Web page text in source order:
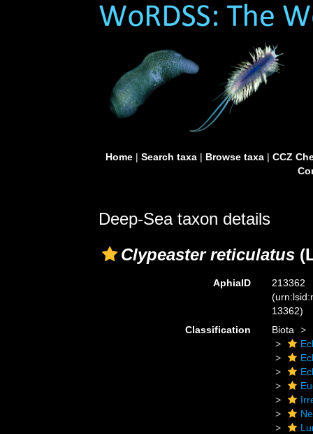
Home| Search taxa| Browse taxa| CCZ
Deep-Sea taxon details
Clypeaster reticulatus
AphiaID
213362
13362)
Classification
Biota